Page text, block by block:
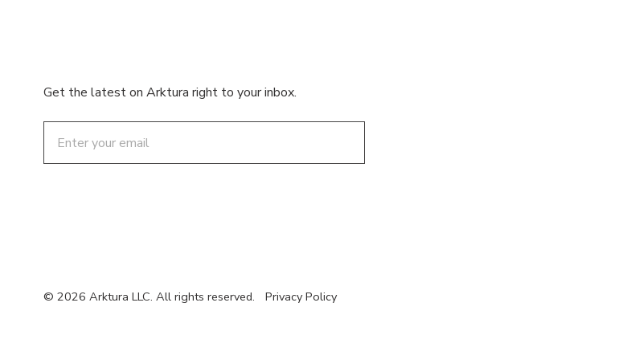
Get the latest on Arktura right to your inbox.
© 2026 Arktura LLC. All rights reserved. Privacy Policy